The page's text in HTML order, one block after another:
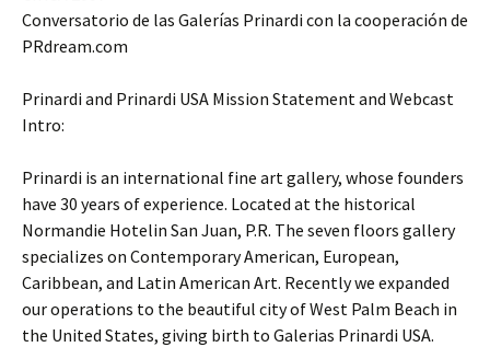
Conversatorio de las Galerías Prinardi con la cooperación de
PRdream.com
Prinardi and Prinardi USA Mission Statement and Webcast
Intro:
Prinardi is an international fine art gallery, whose founders
have 30 years of experience. Located at the historical
Normandie Hotelin San Juan, P.R. The seven floors gallery
specializes on Contemporary American, European,
Caribbean, and Latin American Art. Recently we expanded
our operations to the beautiful city of West Palm Beach in
the United States, giving birth to Galerias Prinardi USA.